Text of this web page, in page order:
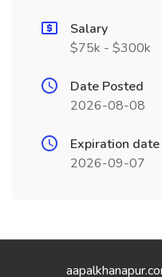
Salary
$75k - $300k
Date Posted
2026-08-08
Expiration date
2026-09-07